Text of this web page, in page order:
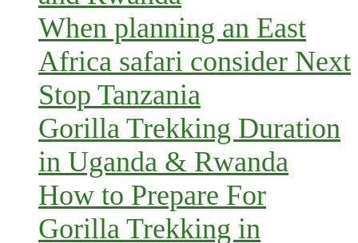
When planning an East
Africa safari consider Next
Stop Tanzania
Gorilla Trekking Duration
in Uganda & Rwanda
How to Prepare For
Gorilla Trekking in